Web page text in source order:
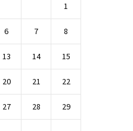
1
6 7 8
13 14 15
20 21 22
27 28 29